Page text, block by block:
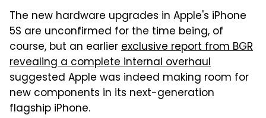
The new hardware upgrades in Apple's iPhone
5S are unconfirmed for the time being, of
course, but an earlierexclusive report from BGR
revealing a complete internal overhaul
suggested Apple was indeed making room for
new components in its next-generation
flagship iPhone.